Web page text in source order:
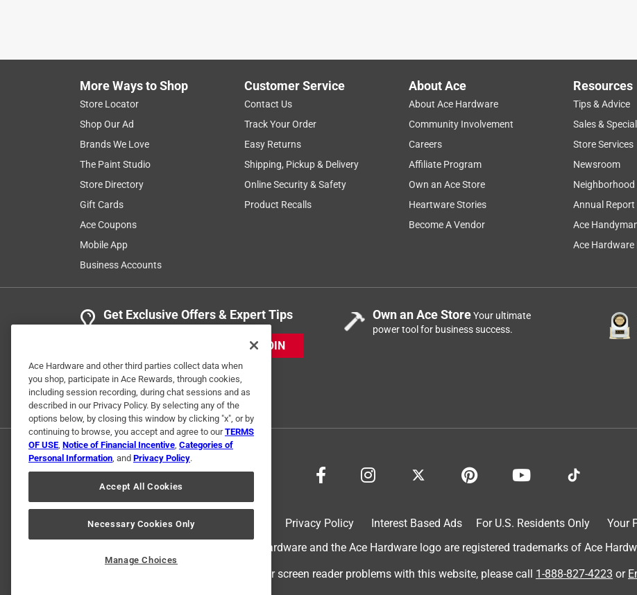
More Ways to Shop
Store Locator
Shop Our Ad
Brands We Love
The Paint Studio
Store Directory
Gift Cards
Ace Coupons
Mobile App
Business Accounts
Customer Service
Contact Us
Track Your Order
Easy Returns
Shipping, Pickup & Delivery
Online Security & Safety
Product Recalls
About Ace
About Ace Hardware
Community Involvement
Careers
Affiliate Program
Own an Ace Store
Heartware Stories
Become A Vendor
Resources
Tips & Advice
Sales &
Store Services
Newsroom
Neighborhood
Annual Report
Ace
Ace
Get Exclusive Offers & Expert Tips
JOIN
Own an Ace StoreYour ultimate
power tool for business success.
Privacy Policy Interest Based Ads For U.S. Residents Only
Your
© 2024 Ace Hardware. Ace Hardware and the Ace Hardware logo are registered trademarks of Ace
For screen reader problems with this website, please call 1-888-827-4223 or
Ace Hardware and other third parties collect data when
you shop, participate in Ace Rewards, through cookies,
including session recording, during chat sessions and as
described in our Privacy Policy. By selecting any of the
options below, by closing this window by clicking "x", or by
continuing to browse, you accept and agree to ourTERMS
OF USE, Notice of Financial Incentive, Categories of
Personal Information, and Privacy Policy.
Accept All Cookies
Necessary Cookies Only
Manage Choices